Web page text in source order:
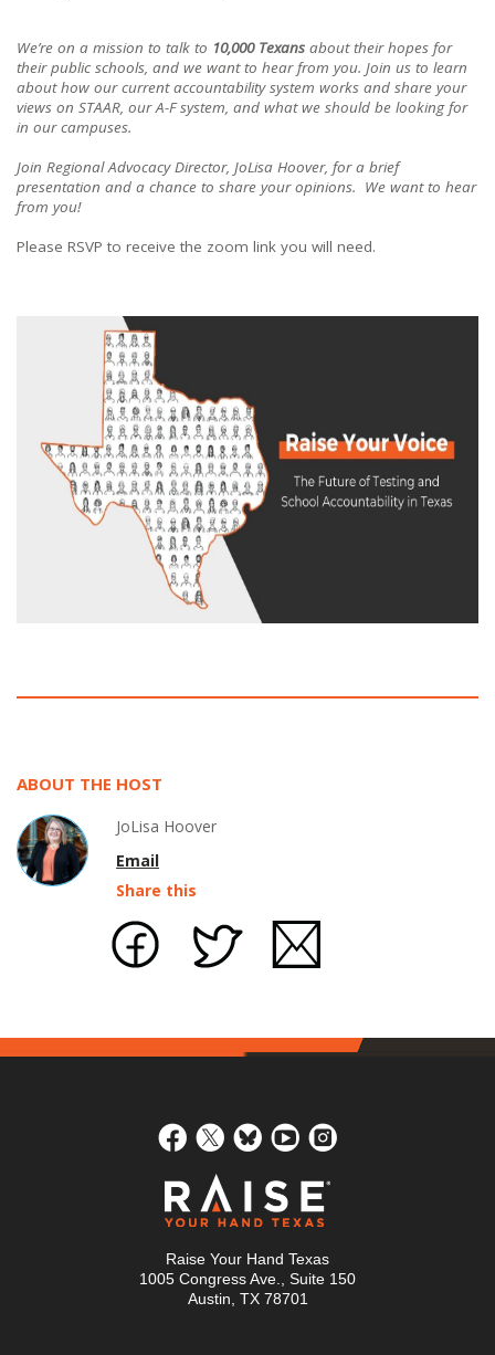
We’re on a mission to talk to 10,000 Texans about their hopes for
their public schools, and we want to hear from you. Join us to learn
about how our current accountability system works and share your
views on STAAR, our A-F system, and what we should be looking for
in our campuses.
Join Regional Advocacy Director, JoLisa Hoover, for a brief
presentation and a chance to share your opinions. We want to hear
from you!
Please RSVP to receive the zoom link you will need.
ABOUT THE HOST
JoLisa Hoover
Email
Share this
Raise Your Hand Texas
1005 Congress Ave., Suite 150
Austin, TX 78701